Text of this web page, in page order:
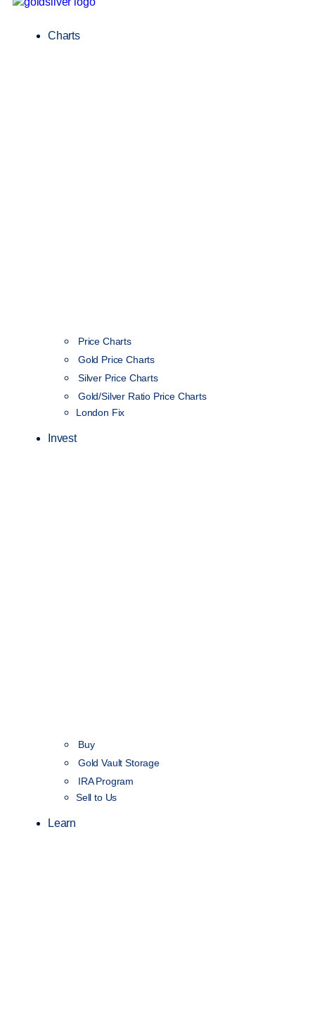
Charts
Price Charts
Gold Price Charts
Silver Price Charts
Gold/Silver Ratio Price Charts
London Fix
Invest
Buy
Gold Vault Storage
IRA Program
Sell to Us
Learn